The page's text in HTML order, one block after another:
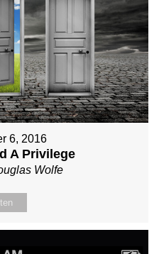
6, 2016
A Privilege
Wolfe